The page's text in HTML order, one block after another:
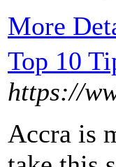
More
Top 10
https://
Accra is